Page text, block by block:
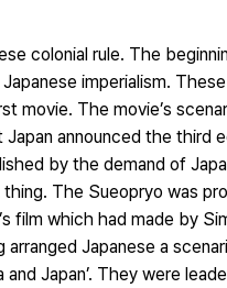
colonial rule. The
imperialism.
movie. The movie’s
announced the third
by the demand of
The Sueopryo was
which had made by
Japanese a
Japan’. They were